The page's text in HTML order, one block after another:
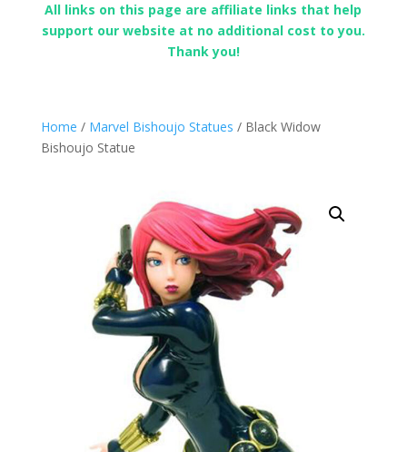
All links on this page are affiliate links that help
support our website at no additional cost to you.
Thank you!
Home / Marvel Bishoujo Statues / Black Widow
Bishoujo Statue